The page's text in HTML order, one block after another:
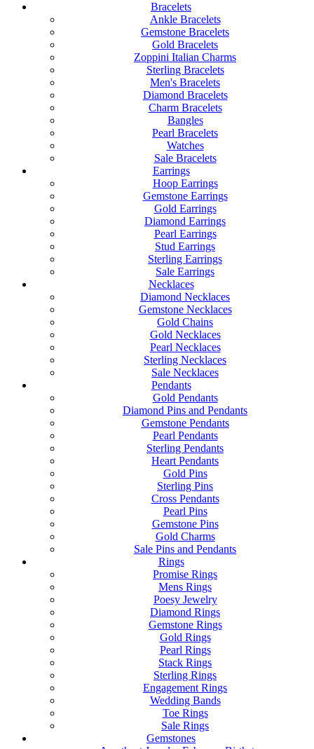
Bracelets
Ankle Bracelets
Gemstone Bracelets
Gold Bracelets
Zoppini Italian Charms
Sterling Bracelets
Men's Bracelets
Diamond Bracelets
Charm Bracelets
Bangles
Pearl Bracelets
Watches
Sale Bracelets
Earrings
Hoop Earrings
Gemstone Earrings
Gold Earrings
Diamond Earrings
Pearl Earrings
Stud Earrings
Sterling Earrings
Sale Earrings
Necklaces
Diamond Necklaces
Gemstone Necklaces
Gold Chains
Gold Necklaces
Pearl Necklaces
Sterling Necklaces
Sale Necklaces
Pendants
Gold Pendants
Diamond Pins and Pendants
Gemstone Pendants
Pearl Pendants
Sterling Pendants
Heart Pendants
Gold Pins
Sterling Pins
Cross Pendants
Pearl Pins
Gemstone Pins
Gold Charms
Sale Pins and Pendants
Rings
Promise Rings
Mens Rings
Poesy Jewelry
Diamond Rings
Gemstone Rings
Gold Rings
Pearl Rings
Stack Rings
Sterling Rings
Engagement Rings
Wedding Bands
Toe Rings
Sale Rings
Gemstones